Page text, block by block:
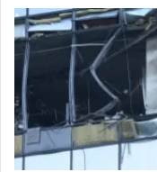
map
War
is
returning
to
Russia,
Zelensky
warns,
as